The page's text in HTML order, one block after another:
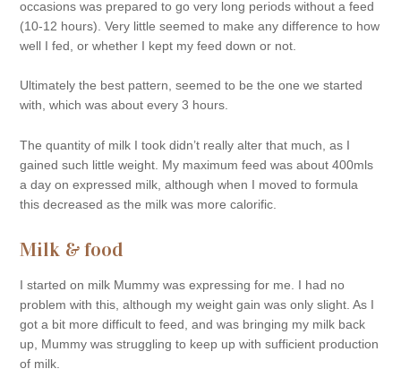
occasions was prepared to go very long periods without a feed
(10-12 hours). Very little seemed to make any difference to how
well I fed, or whether I kept my feed down or not.
Ultimately the best pattern, seemed to be the one we started
with, which was about every 3 hours.
The quantity of milk I took didn’t really alter that much, as I
gained such little weight. My maximum feed was about 400mls
a day on expressed milk, although when I moved to formula
this decreased as the milk was more calorific.
Milk & food
I started on milk Mummy was expressing for me. I had no
problem with this, although my weight gain was only slight. As I
got a bit more difficult to feed, and was bringing my milk back
up, Mummy was struggling to keep up with sufficient production
of milk.